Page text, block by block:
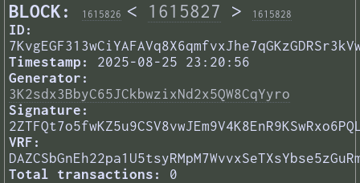
BLOCK: 1615826 < 1615827 > 1615828
ID:
Timestamp:
2025-08-25 23:20:56
Generator:
3K2sdx3BbyC65JCkbwzixNd2x5QW8CqYyro
Signature:
VRF:
Total transactions:
0